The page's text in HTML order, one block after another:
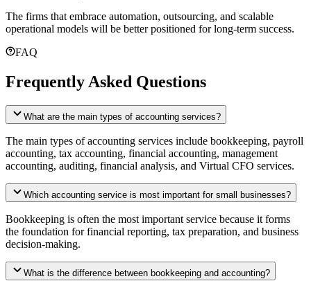
The firms that embrace automation, outsourcing, and scalable
operational models will be better positioned for long-term success.
FAQ
Frequently Asked Questions
What are the main types of accounting services?
The main types of accounting services include bookkeeping, payroll
accounting, tax accounting, financial accounting, management
accounting, auditing, financial analysis, and Virtual CFO services.
Which accounting service is most important for small businesses?
Bookkeeping is often the most important service because it forms
the foundation for financial reporting, tax preparation, and business
decision-making.
What is the difference between bookkeeping and accounting?